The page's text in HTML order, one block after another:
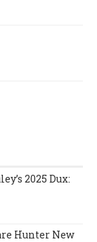
2025 Dux:
Hunter New